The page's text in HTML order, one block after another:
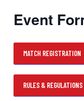
Event
MATCH REGISTRATION
RULES & REGULATIONS